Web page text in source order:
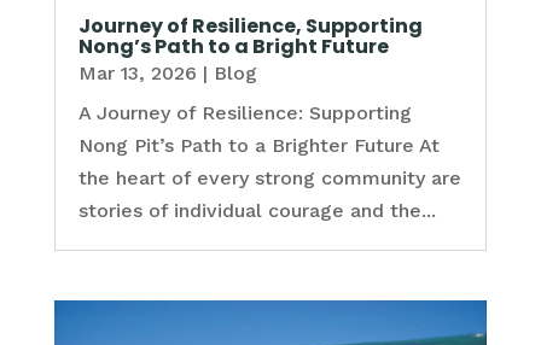
Journey of Resilience, Supporting
Nong’s Path to a Bright Future
Mar 13, 2026 | Blog
A Journey of Resilience: Supporting
Nong Pit’s Path to a Brighter Future At
the heart of every strong community are
stories of individual courage and the...